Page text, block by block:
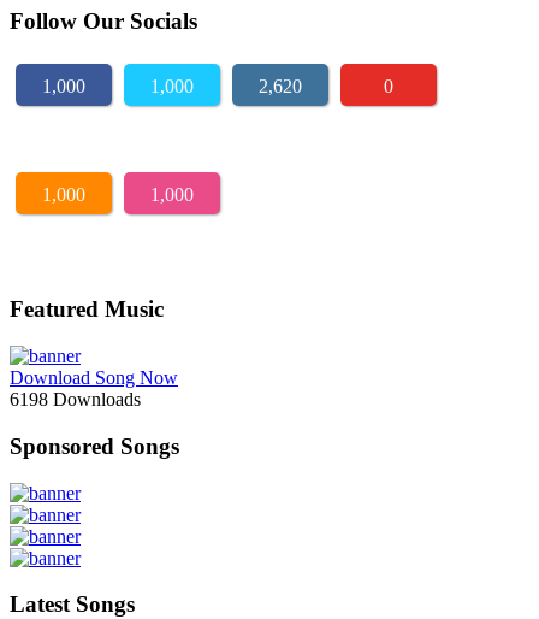
Follow Our Socials
1,000 1,000 2,620 0
1,000 1,000
Featured Music
Download Song Now
6198 Downloads
Sponsored Songs
Latest Songs